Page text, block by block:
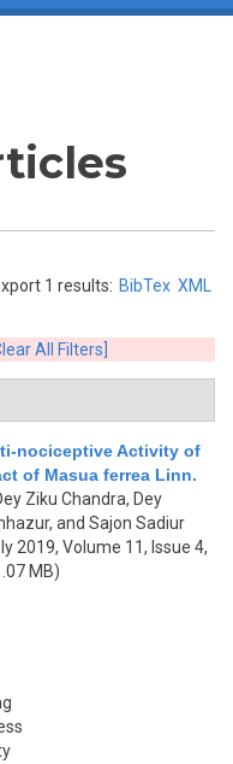
1 results: BibTex XML
All Filters]
nociceptive Activity of
of Masua ferrea Linn.
Ziku Chandra, Dey
and Sajon Sadiur
2019, Volume 11, Issue 4,
MB)